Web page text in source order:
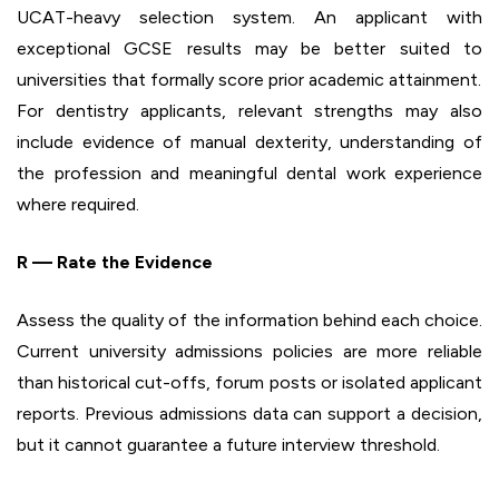
UCAT-heavy selection system. An applicant with
exceptional GCSE results may be better suited to
universities that formally score prior academic attainment.
For dentistry applicants, relevant strengths may also
include evidence of manual dexterity, understanding of
the profession and meaningful dental work experience
where required.
R — Rate the Evidence
Assess the quality of the information behind each choice.
Current university admissions policies are more reliable
than historical cut-offs, forum posts or isolated applicant
reports. Previous admissions data can support a decision,
but it cannot guarantee a future interview threshold.